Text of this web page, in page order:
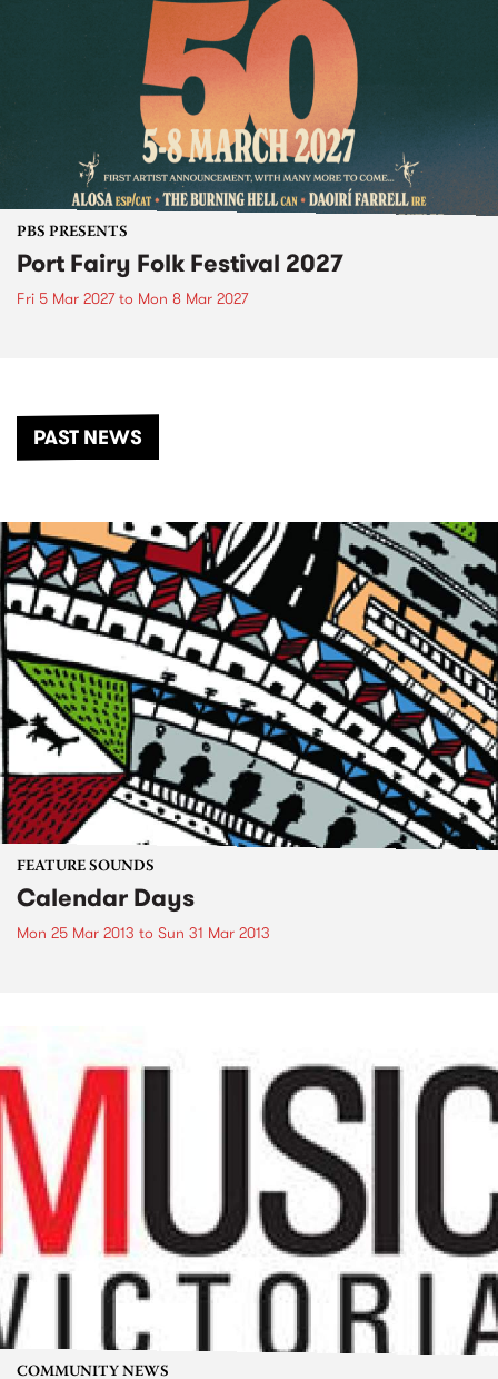
PBS PRESENTS
Port Fairy Folk Festival 2027
Fri 5 Mar 2027to Mon 8 Mar 2027
PAST NEWS
FEATURE SOUNDS
Calendar Days
Mon 25 Mar 2013 to Sun 31 Mar 2013
COMMUNITY NEWS